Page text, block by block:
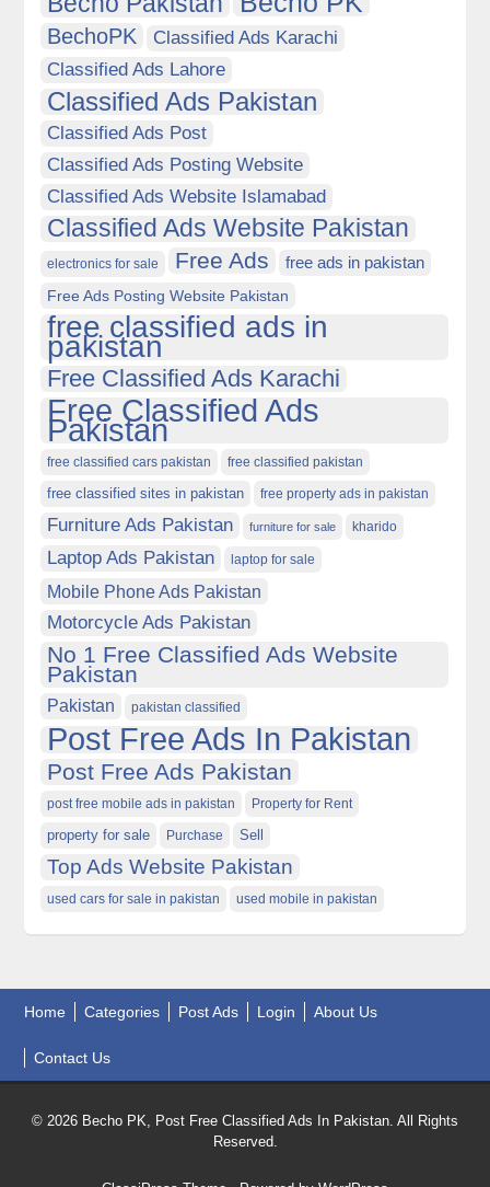
BechoPK
Classified Ads Karachi
Classified Ads Lahore
Classified Ads Pakistan
Classified Ads Post
Classified Ads Posting Website
Classified Ads Website Islamabad
Classified Ads Website Pakistan
electronics for sale Free Ads free ads in pakistan
Free Ads Posting Website Pakistan
free classified ads in
pakistan
Free Classified Ads Karachi
Free Classified Ads
Pakistan
free classified cars pakistan free classified pakistan
free classified sites in pakistan free property ads in pakistan
Furniture Ads Pakistan furniture for sale kharido
Laptop Ads Pakistan laptop for sale
Mobile Phone Ads Pakistan
Motorcycle Ads Pakistan
No 1 Free Classified Ads Website
Pakistan
Pakistan pakistan classified
Post Free Ads In Pakistan
Post Free Ads Pakistan
post free mobile ads in pakistan Property for Rent
property for sale Purchase Sell
Top Ads Website Pakistan
used cars for sale in pakistan used mobile in pakistan
Home Categories Post Ads Login About Us
Contact Us
© 2026 Becho PK, Post Free Classified Ads In Pakistan. All Rights
Reserved.